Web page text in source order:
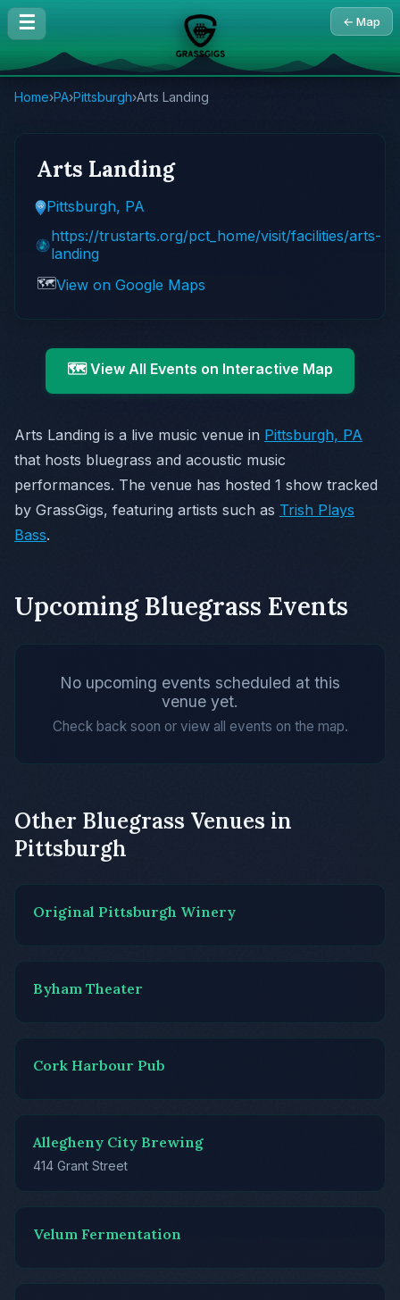
☰ ← Map
Home›PA›Pittsburgh›Arts Landing
Arts Landing
Pittsburgh, PA
https://trustarts.org/pct_home/visit/facilities/arts-
landing
🗺️View on Google Maps
🗺️ View All Events on Interactive Map
Arts Landing is a live music venue in Pittsburgh, PA
that hosts bluegrass and acoustic music
performances. The venue has hosted 1 show tracked
by GrassGigs, featuring artists such as Trish Plays
Bass.
Upcoming Bluegrass Events
No upcoming events scheduled at this
venue yet.
Check back soon or view all events on the map.
Other Bluegrass Venues in
Pittsburgh
Original Pittsburgh Winery
Byham Theater
Cork Harbour Pub
Allegheny City Brewing
414 Grant Street
Velum Fermentation